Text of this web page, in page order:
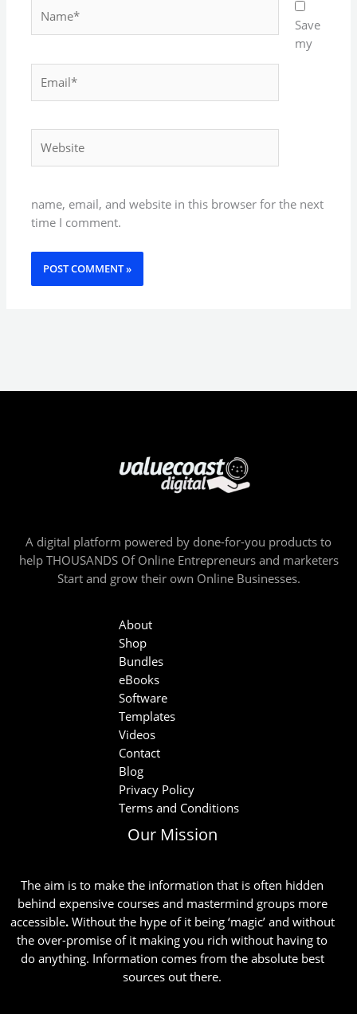
Save
my
name, email, and website in this browser for the next
time I comment.
A digital platform powered by done-for-you products to
help THOUSANDS Of Online Entrepreneurs and marketers
Start and grow their own Online Businesses.
About
Shop
Bundles
eBooks
Software
Templates
Videos
Contact
Blog
Privacy Policy
Terms and Conditions
Our Mission
The aim is to make the information that is often hidden
behind expensive courses and mastermind groups more
accessible.Without the hype of it being ‘magic’ and without
the over-promise of it making you rich without having to
do anything. Information comes from the absolute best
sources out there.